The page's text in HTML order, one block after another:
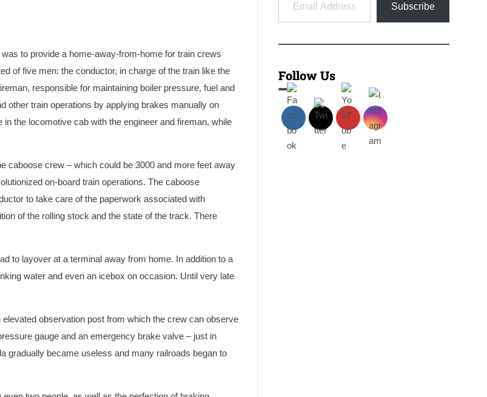
to provide a home-away-from-home for train crews
of five men: the conductor, in charge of the train like the
responsible for maintaining boiler pressure, fuel and
other train operations by applying brakes manually on
the locomotive cab with the engineer and fireman, while
caboose crew – which could be 3000 and more feet away
on-board train operations. The caboose
to take care of the paperwork associated with
of the rolling stock and the state of the track. There
to layover at a terminal away from home. In addition to a
water and even an icebox on occasion. Until very late
observation post from which the crew can observe
gauge and an emergency brake valve – just in
gradually became useless and many railroads began to
Subscribe
Follow Us